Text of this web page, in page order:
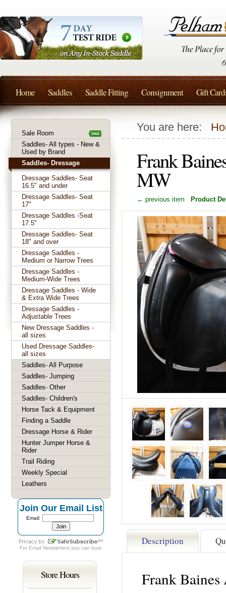
You are here:
Frank
MW
← previous item Product
Description
Frank Baines
Sale Room
Saddles- All types - New &
Used by Brand
Saddles- Dressage
Dressage Saddles- Seat
16.5" and under
Dressage Saddles- Seat
17"
Dressage Saddles -Seat
17.5"
Dressage Saddles- Seat
18" and over
Dressage Saddles -
Medium or Narrow Trees
Dressage Saddles -
Medium-Wide Trees
Dressage Saddles - Wide
& Extra Wide Trees
Dressage Saddles -
Adjustable Trees
New Dressage Saddles -
all sizes
Used Dressage Saddles-
all sizes
Saddles- All Purpose
Saddles- Jumping
Saddles- Other
Saddles- Children's
Horse Tack & Equipment
Finding a Saddle
Dressage Horse & Rider
Hunter Jumper Horse &
Rider
Trail Riding
Weekly Special
Leathers
Join Our Email List
Email:
For Email Newsletters you can trust
Store Hours
Home Saddles Saddle Fitting Consignment Gift